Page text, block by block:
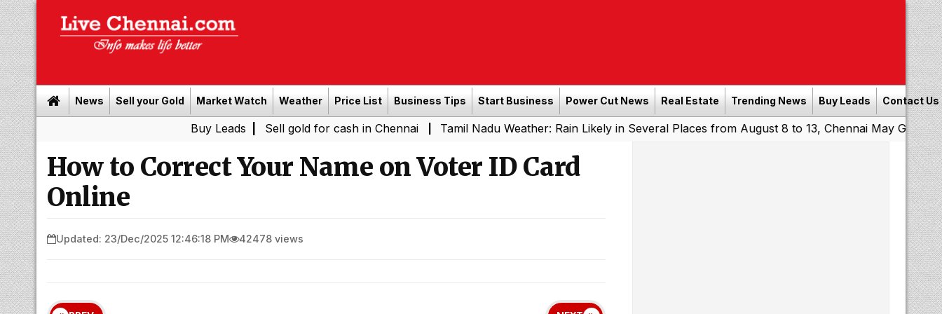
News Sell your Gold Market Watch Weather Price List Business Tips Start Business Power Cut News Real Estate Trending News Buy Leads Contact Us
| Sell gold for cash in Chennai| Tamil Nadu Weather: Rain Likely in Several Places from August 8 to 13, Chennai May Get Showers|
How to Correct Your Name on Voter ID Card
Online
Updated: 23/Dec/2025 12:46:18 PM 42478 views